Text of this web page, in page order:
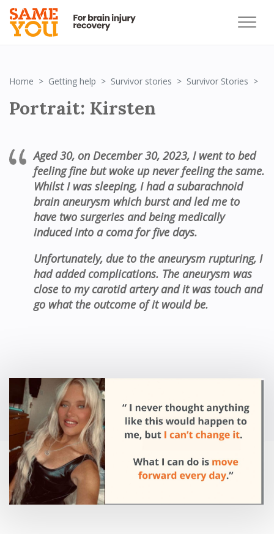
Home Getting help Survivor stories Survivor Stories
Portrait: Kirsten
Aged 30, on December30, 2023, I went to bed
feelingfine butwoke upnever feelingthe same.
Whilst I was sleeping, I had a subarachnoid
brain aneurysm which burstandled me to
have two surgeries and being medically
induced into a coma forfive days.
Unfortunately, due to the aneurysm rupturing, I
had added complications. The aneurysm was
close to my carotidartery anditwas touch and
go what the outcome of it would be.